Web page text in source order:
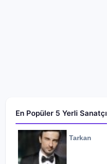
En Popüler 5 Yerli Sanatçı
Tarkan